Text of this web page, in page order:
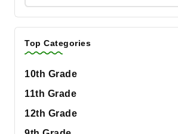
Top Categories
10th Grade
11th Grade
12th Grade